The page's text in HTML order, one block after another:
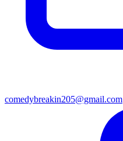
comedybreakin205@gmail.com